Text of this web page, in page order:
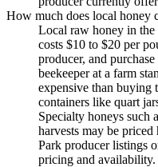
How much does local honey
Local raw honey in
costs $10 to $20 per
producer, and
beekeeper at a farm
expensive than buying
containers like quart
Specialty honeys such
harvests may be
Park producer listings
pricing and availability.